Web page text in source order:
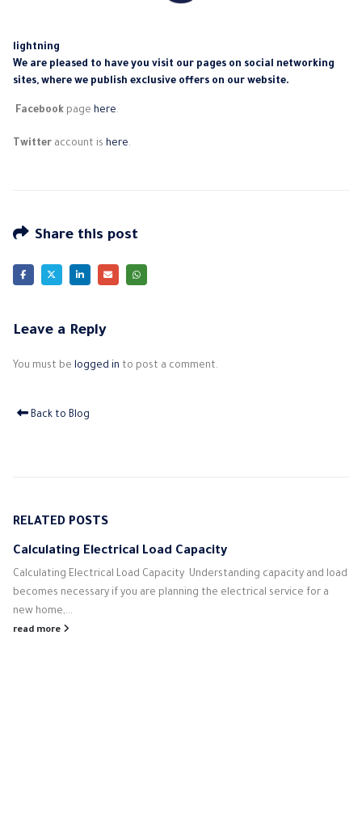
lightning
We are pleased to have you visit our pages on social networking
sites, where we publish exclusive offers on our website.
Facebook page here.
Twitter account is here.
Share this post
Leave a Reply
You must be logged in to post a comment.
Back to Blog
RELATED POSTS
Calculating Electrical Load Capacity
Calculating Electrical Load Capacity Understanding capacity and load
becomes necessary if you are planning the electrical service for a
new home,...
read more